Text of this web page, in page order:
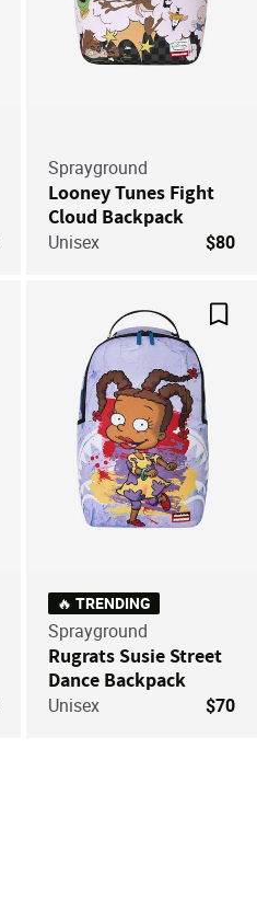
Sprayground
Looney Tunes Fight
Cloud Backpack
Unisex $80
🔥 TRENDING
Sprayground
Rugrats Susie Street
Dance Backpack
Unisex $70